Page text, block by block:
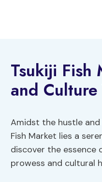
Tsukiji Fish
and
Amidst the hustle and
Fish Market lies a
discover the essence
prowess and cultural